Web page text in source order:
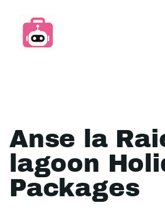
Anse la
lagoon
Packages